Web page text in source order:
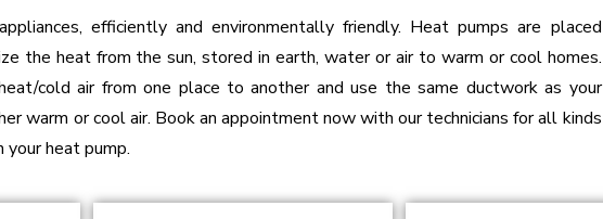
efficiently and environmentally friendly. Heat pumps are placed
the heat from the sun, stored in earth, water or air to warm or cool homes.
cold air from one place to another and use the same ductwork as your
warm or cool air. Book an appointment now with our technicians for all kinds
your heat pump.